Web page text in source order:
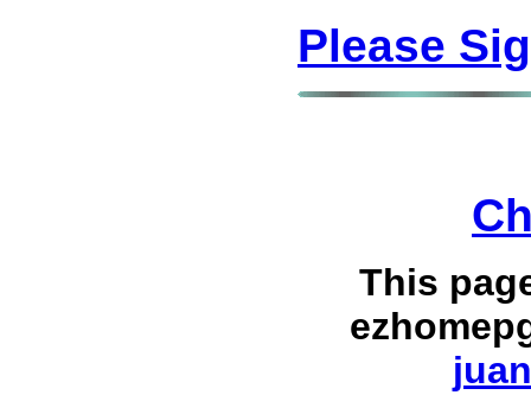
Please
This